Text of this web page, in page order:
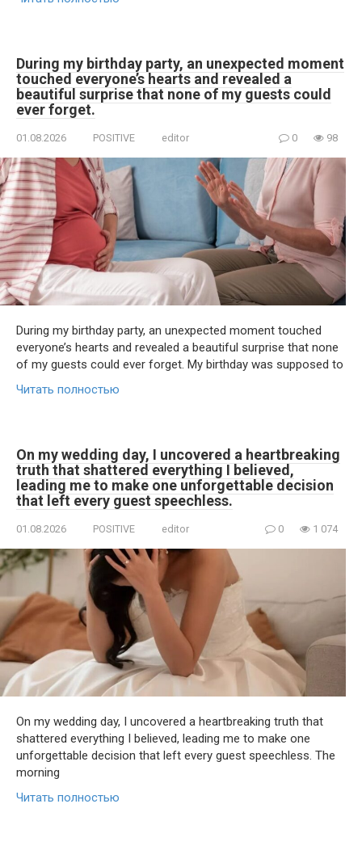
During my birthday party, an unexpected moment
touched everyone’s hearts and revealed a
beautiful surprise that none of my guests could
ever forget.
01.08.2026 POSITIVE editor 0 98
During my birthday party, an unexpected moment touched
everyone’s hearts and revealed a beautiful surprise that none
of my guests could ever forget. My birthday was supposed to
Читать полностью
On my wedding day, I uncovered a heartbreaking
truth that shattered everything I believed,
leading me to make one unforgettable decision
that left every guest speechless.
01.08.2026 POSITIVE editor 0 1 074
On my wedding day, I uncovered a heartbreaking truth that
shattered everything I believed, leading me to make one
unforgettable decision that left every guest speechless. The
morning
Читать полностью